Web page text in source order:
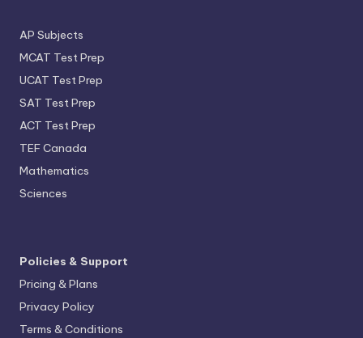
AP Subjects
MCAT Test Prep
UCAT Test Prep
SAT Test Prep
ACT Test Prep
TEF Canada
Mathematics
Sciences
Policies & Support
Pricing & Plans
Privacy Policy
Terms & Conditions